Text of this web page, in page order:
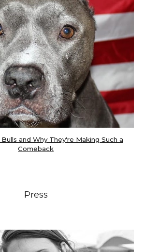
and Why They're Making Such a
Comeback
Press